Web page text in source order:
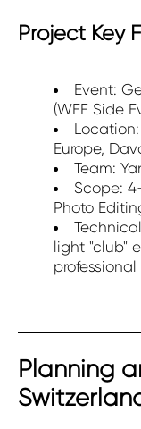
Project Key
Event:
(WEF Side
Europe,
Team:
Scope:
Photo
light "club"
Planning